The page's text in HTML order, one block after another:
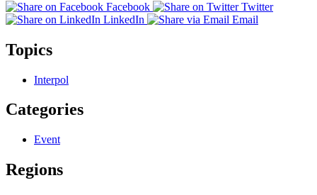
Facebook
Twitter
LinkedIn
Email
Topics
Interpol
Categories
Event
Regions